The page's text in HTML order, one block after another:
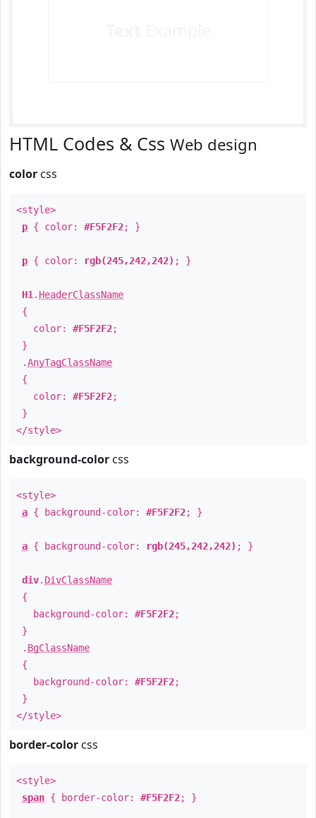
HTML Codes & Css Web design
color css
<style>
p { color: #F5F2F2; }
p { color: rgb(245,242,242) ; }
H1 . HeaderClassName
{
color: #F5F2F2;
}
.AnyTagClassName
{
color: #F5F2F2;
}
</style>
background-color css
<style>
a { background-color: #F5F2F2; }
a { background-color: rgb(245,242,242) ; }
div. DivClassName
{
background-color: #F5F2F2;
}
. BgClassName
{
background-color: #F5F2F2;
}
</style>
border-color css
<style>
span { border-color: #F5F2F2; }